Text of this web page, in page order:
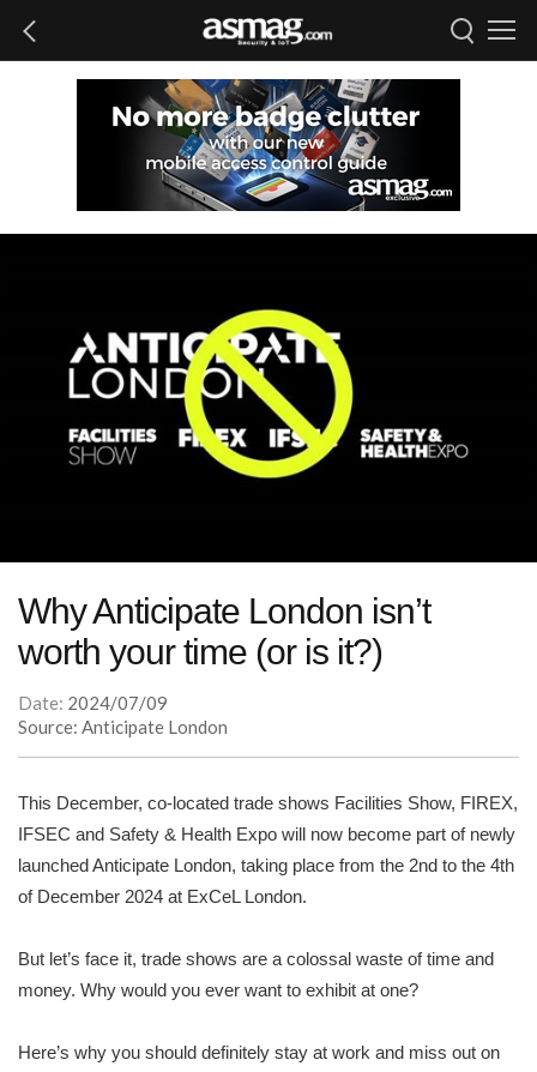
Why Anticipate London isn’t
worth your time (or is it?)
Date: 2024/07/09
Source: Anticipate London
This December, co-located trade shows Facilities Show, FIREX,
IFSEC and Safety & Health Expo will now become part of newly
launched Anticipate London, taking place from the 2nd to the 4th
of December 2024 at ExCeL London.
But let’s face it, trade shows are a colossal waste of time and
money. Why would you ever want to exhibit at one?
Here’s why you should definitely stay at work and miss out on